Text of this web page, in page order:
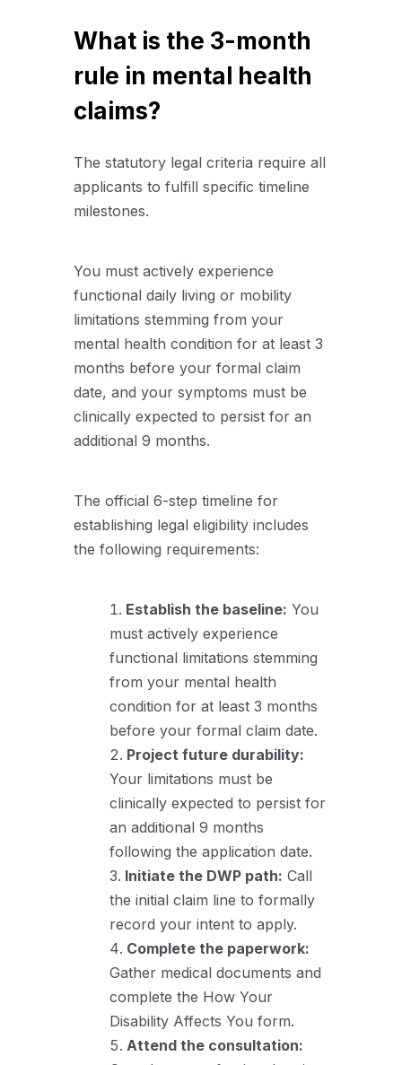
What is the 3-month
rule in mental health
claims?
The statutory legal criteria require all
applicants to fulfill specific timeline
milestones.
You must actively experience
functional daily living or mobility
limitations stemming from your
mental health condition for at least 3
months before your formal claim
date, and your symptoms must be
clinically expected to persist for an
additional 9 months.
The official 6-step timeline for
establishing legal eligibility includes
the following requirements:
Establish the baseline: You
must actively experience
functional limitations stemming
from your mental health
condition for at least 3 months
before your formal claim date.
Project future durability:
Your limitations must be
clinically expected to persist for
an additional 9 months
following the application date.
Initiate the DWP path: Call
the initial claim line to formally
record your intent to apply.
Complete the paperwork:
Gather medical documents and
complete the How Your
Disability Affects You form.
Attend the consultation: